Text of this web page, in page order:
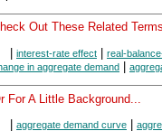
Out These Related
interest-rate effect | real-
in aggregate demand |
For A Little Background...
aggregate demand curve